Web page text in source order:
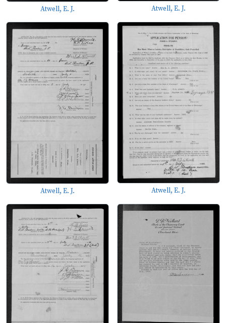
Atwell, E. J. Atwell, E. J.
Atwell, E. J. Atwell, E. J.